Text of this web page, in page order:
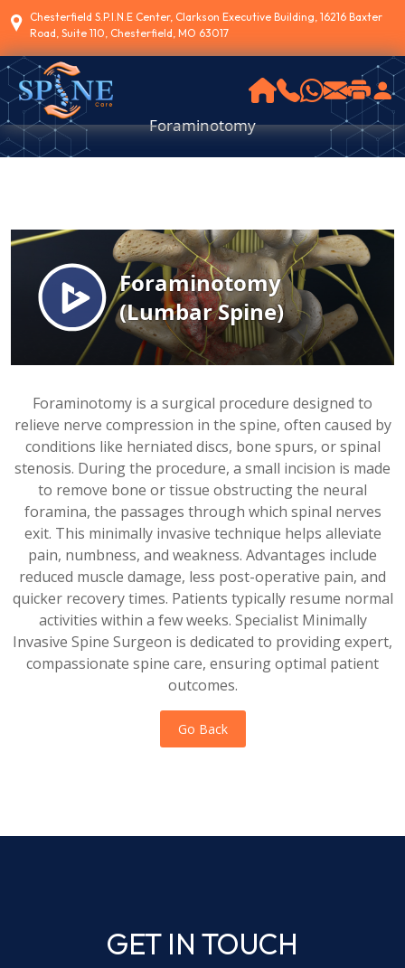
Chesterfield S.P.I.N.E Center, Clarkson Executive Building, 16216 Baxter
Road, Suite 110, Chesterfield, MO 63017
Foraminotomy
Foraminotomy is a surgical procedure designed to
relieve nerve compression in the spine, often caused by
conditions like herniated discs, bone spurs, or spinal
stenosis. During the procedure, a small incision is made
to remove bone or tissue obstructing the neural
foramina, the passages through which spinal nerves
exit. This minimally invasive technique helps alleviate
pain, numbness, and weakness. Advantages include
reduced muscle damage, less post-operative pain, and
quicker recovery times. Patients typically resume normal
activities within a few weeks. Specialist Minimally
Invasive Spine Surgeon is dedicated to providing expert,
compassionate spine care, ensuring optimal patient
outcomes.
Go Back
GET IN TOUCH